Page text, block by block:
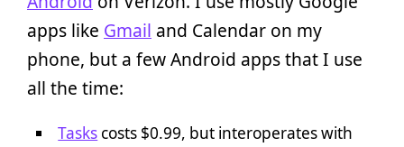
apps like Gmail and Calendar on my
phone, but a few Android apps that I use
all the time:
Tasks costs $0.99, but interoperates with